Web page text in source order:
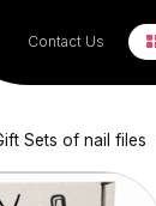
Contact Us
Sets of nail files